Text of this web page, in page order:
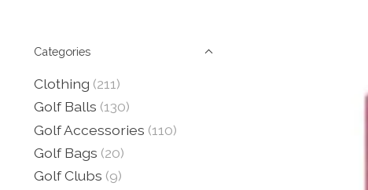
Categories
Clothing (211)
Golf Balls (130)
Golf Accessories (110)
Golf Bags (20)
Golf Clubs (9)